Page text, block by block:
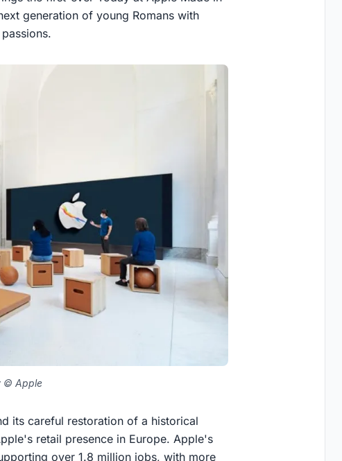
generation of young Romans with
© Apple
its careful restoration of a historical
retail presence in Europe. Apple's
over 1.8 million jobs, with more